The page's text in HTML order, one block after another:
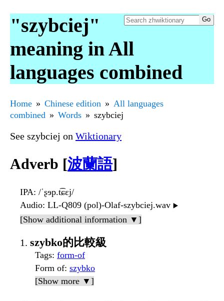
"szybciej"
meaning in All
languages combined
Home Chinese edition
All languages
combined
Words szybciej
See szybciej on Wiktionary
Adverb [波蘭語]
IPA: /ˈʂɘp.t͡ɕɛj/
Audio: LL-Q809 (pol)-Olaf-szybciej.wav ▶️
[Show additional information ▼]
szybko的比較級
Tags: form-of
Form of: szybko
[Show more ▼]